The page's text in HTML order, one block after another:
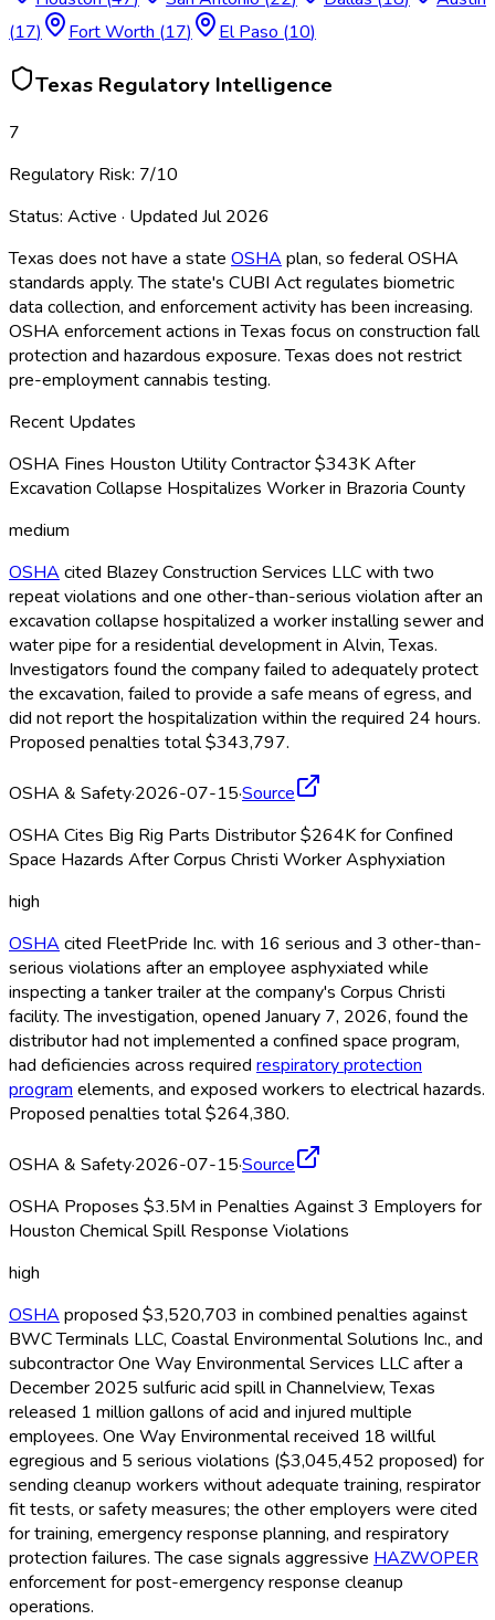
(17) Fort Worth (17) El Paso (10)
Texas Regulatory Intelligence
7
Regulatory Risk: 7/10
Status: Active · Updated Jul 2026
Texas does not have a state OSHA plan, so federal OSHA
standards apply. The state's CUBI Act regulates biometric
data collection, and enforcement activity has been increasing.
OSHA enforcement actions in Texas focus on construction fall
protection and hazardous exposure. Texas does not restrict
pre-employment cannabis testing.
Recent Updates
OSHA Fines Houston Utility Contractor $343K After
Excavation Collapse Hospitalizes Worker in Brazoria County
medium
OSHA cited Blazey Construction Services LLC with two
repeat violations and one other-than-serious violation after an
excavation collapse hospitalized a worker installing sewer and
water pipe for a residential development in Alvin, Texas.
Investigators found the company failed to adequately protect
the excavation, failed to provide a safe means of egress, and
did not report the hospitalization within the required 24 hours.
Proposed penalties total $343,797.
OSHA & Safety·2026-07-15·Source
OSHA Cites Big Rig Parts Distributor $264K for Confined
Space Hazards After Corpus Christi Worker Asphyxiation
high
OSHA cited FleetPride Inc. with 16 serious and 3 other-than-
serious violations after an employee asphyxiated while
inspecting a tanker trailer at the company's Corpus Christi
facility. The investigation, opened January 7, 2026, found the
distributor had not implemented a confined space program,
had deficiencies across required respiratory protection
program elements, and exposed workers to electrical hazards.
Proposed penalties total $264,380.
OSHA & Safety·2026-07-15·Source
OSHA Proposes $3.5M in Penalties Against 3 Employers for
Houston Chemical Spill Response Violations
high
OSHA proposed $3,520,703 in combined penalties against
BWC Terminals LLC, Coastal Environmental Solutions Inc., and
subcontractor One Way Environmental Services LLC after a
December 2025 sulfuric acid spill in Channelview, Texas
released 1 million gallons of acid and injured multiple
employees. One Way Environmental received 18 willful
egregious and 5 serious violations ($3,045,452 proposed) for
sending cleanup workers without adequate training, respirator
fit tests, or safety measures; the other employers were cited
for training, emergency response planning, and respiratory
protection failures. The case signals aggressive HAZWOPER
enforcement for post-emergency response cleanup
operations.